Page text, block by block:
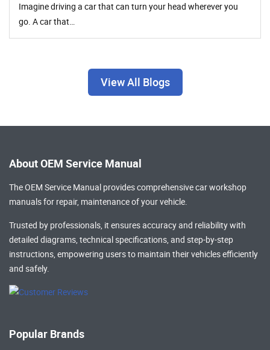
Imagine driving a car that can turn your head wherever you
go. A car that…
View All Blogs
About OEM Service Manual
The OEM Service Manual provides comprehensivecar workshop
manualsfor repair, maintenance of your vehicle.
Trusted by professionals, it ensures accuracy and reliability with
detailed diagrams, technical specifications, and step-by-step
instructions, empowering users to maintain their vehicles efficiently
and safely.
Popular Brands